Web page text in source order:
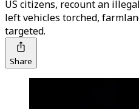
US citizens, recount an
left vehicles torched,
targeted.
Share